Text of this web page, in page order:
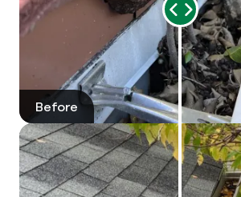
Before
Range
Slider